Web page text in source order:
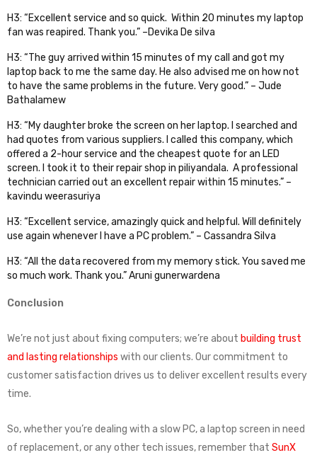
H3: “Excellent service and so quick. Within 20 minutes my laptop
fan was reapired. Thank you.” –Devika De silva
H3: “The guy arrived within 15 minutes of my call and got my
laptop back to me the same day. He also advised me on how not
to have the same problems in the future. Very good.” – Jude
Bathalamew
H3: “My daughter broke the screen on her laptop. I searched and
had quotes from various suppliers. I called this company, which
offered a 2-hour service and the cheapest quote for an LED
screen. I took it to their repair shop in piliyandala. A professional
technician carried out an excellent repair within 15 minutes.” –
kavindu weerasuriya
H3: “Excellent service, amazingly quick and helpful. Will definitely
use again whenever I have a PC problem.” – Cassandra Silva
H3: “All the data recovered from my memory stick. You saved me
so much work. Thank you.” Aruni gunerwardena
Conclusion
We’re not just about fixing computers; we’re about building trust
and lasting relationships with our clients. Our commitment to
customer satisfaction drives us to deliver excellent results every
time.
So, whether you’re dealing with a slow PC, a laptop screen in need
of replacement, or any other tech issues, remember that SunX